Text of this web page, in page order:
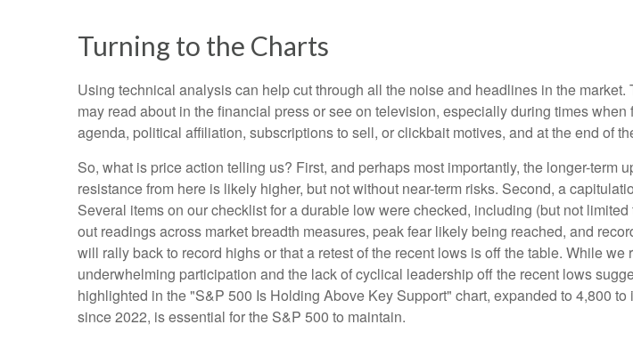
Turning to the Charts
Using technical analysis can help cut through all the noise and headlines in the
may read about in the financial press or see on television, especially during times
agenda, political affiliation, subscriptions to sell, or clickbait motives, and at the end of
So, what is price action telling us? First, and perhaps most importantly, the longer-term
resistance from here is likely higher, but not without near-term risks. Second, a
Several items on our checklist for a durable low were checked, including (but not
out readings across market breadth measures, peak fear likely being reached, and
will rally back to record highs or that a retest of the recent lows is off the table. While
underwhelming participation and the lack of cyclical leadership off the recent lows
highlighted in the "S&P 500 Is Holding Above Key Support" chart, expanded to 4,800
since 2022, is essential for the S&P 500 to maintain.